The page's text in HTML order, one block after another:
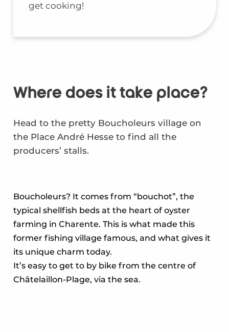
get cooking!
Where does it take place?
Head to the pretty Boucholeurs village on
the Place André Hesse to find all the
producers’ stalls.
Boucholeurs? It comes from “bouchot”, the
typical shellfish beds at the heart of oyster
farming in Charente. This is what made this
former fishing village famous, and what gives it
its unique charm today.
It’s easy to get to by bike from the centre of
Châtelaillon-Plage, via the sea.